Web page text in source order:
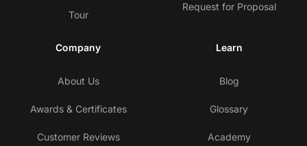
Tour
Request for Proposal
Company
About Us
Awards & Certificates
Customer Reviews
Learn
Blog
Glossary
Academy